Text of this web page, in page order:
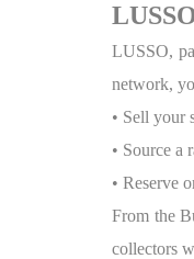
LUSSO,
network,
• Sell your
• Source a
• Reserve
From the
collectors